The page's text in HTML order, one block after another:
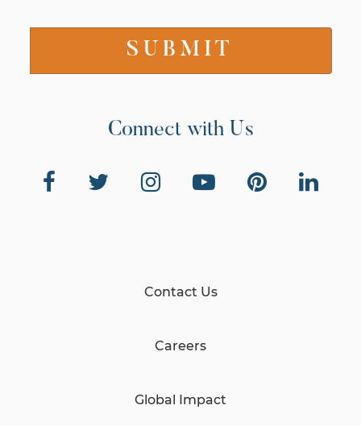
Connect with Us
Contact Us
Careers
Global Impact